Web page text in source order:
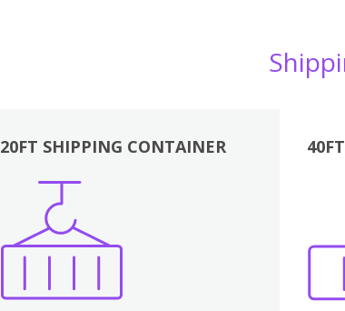
20FT SHIPPING CONTAINER